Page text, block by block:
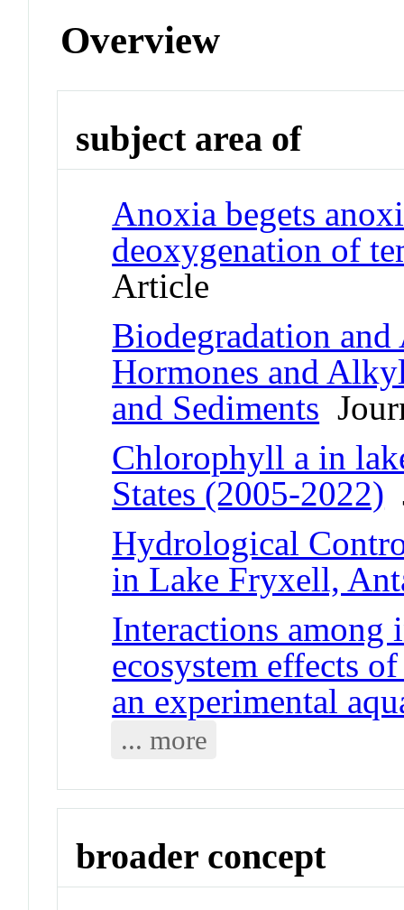
Overview
subject area of
Anoxia begets
deoxygenation of
Article
Biodegradation
Hormones and
and Sediments
Chlorophyll a in
States (2005-2022)
Hydrological
in Lake Fryxell,
Interactions among
ecosystem effects
an experimental
... more
broader concept